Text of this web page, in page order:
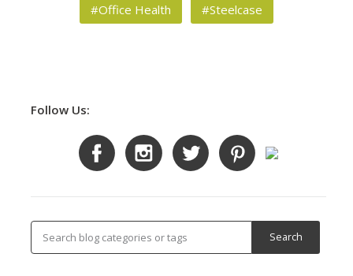
#Office Health #Steelcase
Follow Us: